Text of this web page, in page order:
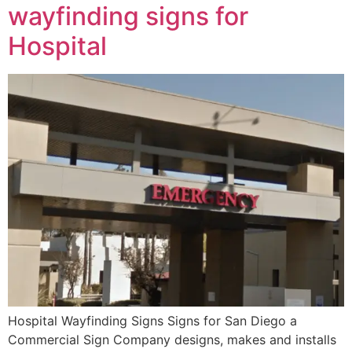
wayfinding signs for
Hospital
Hospital Wayfinding Signs Signs for San Diego a
Commercial Sign Company designs, makes and installs